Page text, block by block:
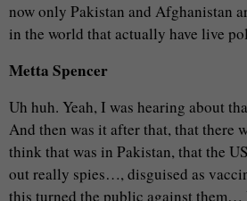
now only Pakistan and Afghanistan
in the world that actually have live
Metta Spencer
Uh huh. Yeah, I was hearing about
And then was it after that, that there
think that was in Pakistan, that the
out really spies…, disguised as
this turned the public against them…